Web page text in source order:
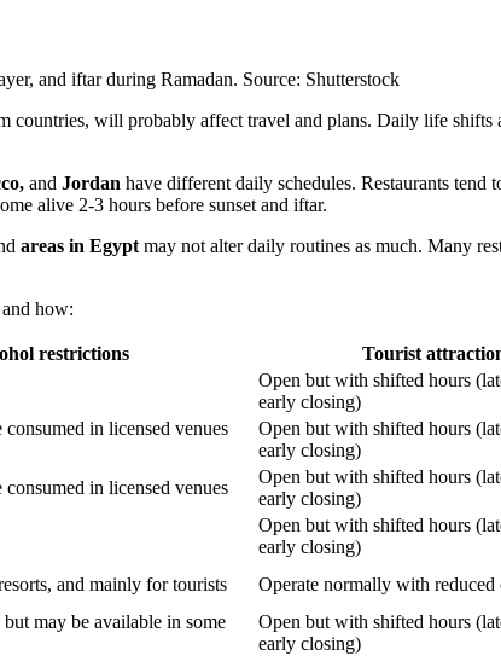
and iftar during Ramadan. Source: Shutterstock
will probably affect travel and plans. Daily life shifts
and Jordan have different daily schedules. Restaurants tend
alive 2-3 hours before sunset and iftar.
areas in Egypt may not alter daily routines as much. Many
how:
restrictions Tourist
Open but with shifted hours
early closing)
in licensed venues
Open but with shifted hours
early closing)
in licensed venues
Open but with shifted hours
early closing)
Open but with shifted hours
early closing)
and mainly for tourists Operate normally with reduced
may be available in some
Open but with shifted hours
early closing)